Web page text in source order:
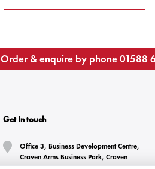
Order & enquire by phone01588
Get In touch
Office 3, Business Development Centre,
Craven Arms Business Park, Craven